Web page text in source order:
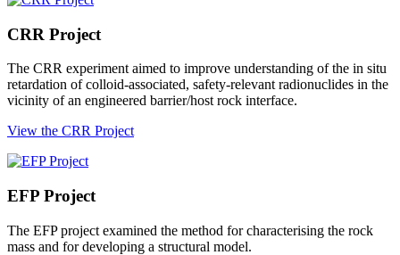
CRR Project
The CRR experiment aimed to improve understanding of the in situ
retardation of colloid-associated, safety-relevant radionuclides in the
vicinity of an engineered barrier/host rock interface.
View the CRR Project
EFP Project
The EFP project examined the method for characterising the rock
mass and for developing a structural model.